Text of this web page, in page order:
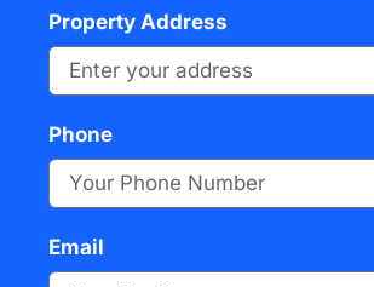
Property Address
Phone
Email